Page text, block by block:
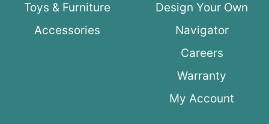
Toys & Furniture
Accessories
Design Your Own
Navigator
Careers
Warranty
My Account